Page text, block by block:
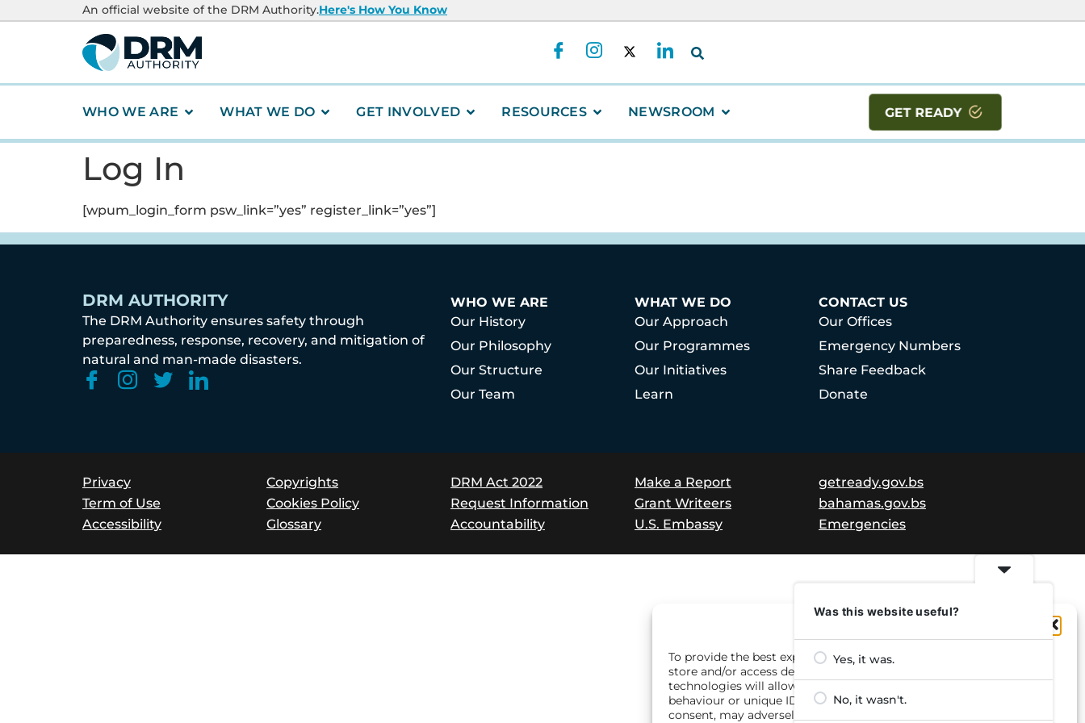
To provide the best experiences, we use technologies like cookies to
store and/or access device information. Consenting to these
technologies will allow us to process data such as browsing
behaviour or unique IDs on this site. Not consenting or withdrawing
consent, may adversely affect certain features and functions.
An official website of the DRM Authority.Here's How You Know
WHO WE ARE WHAT WE DO GET INVOLVED RESOURCES NEWSROOM GET READY
Log In
[wpum_login_form psw_link=”yes” register_link=”yes”]
DRM AUTHORITY
The DRM Authority ensures safety through
preparedness, response, recovery, and mitigation of
natural and man-made disasters.
WHO WE ARE
Our History
Our Philosophy
Our Structure
Our Team
WHAT WE DO
Our Approach
Our Programmes
Our Initiatives
Learn
CONTACT US
Our Offices
Emergency Numbers
Share Feedback
Donate
Privacy
Term of Use
Accessibility
Copyrights
Cookies Policy
Glossary
DRM Act 2022
Request Information
Accountability
Make a Report
Grant Writeers
U.S. Embassy
getready.gov.bs
bahamas.gov.bs
Emergencies
Was this website useful?
Yes, it was.
No, it wasn't.